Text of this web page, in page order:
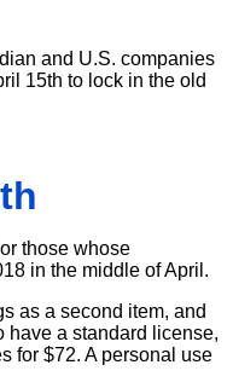
and U.S. companies
15th to lock in the old
those whose
in the middle of April.
as a second item, and
have a standard license,
for $72. A personal use